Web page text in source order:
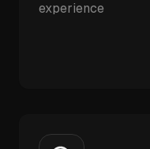
experience